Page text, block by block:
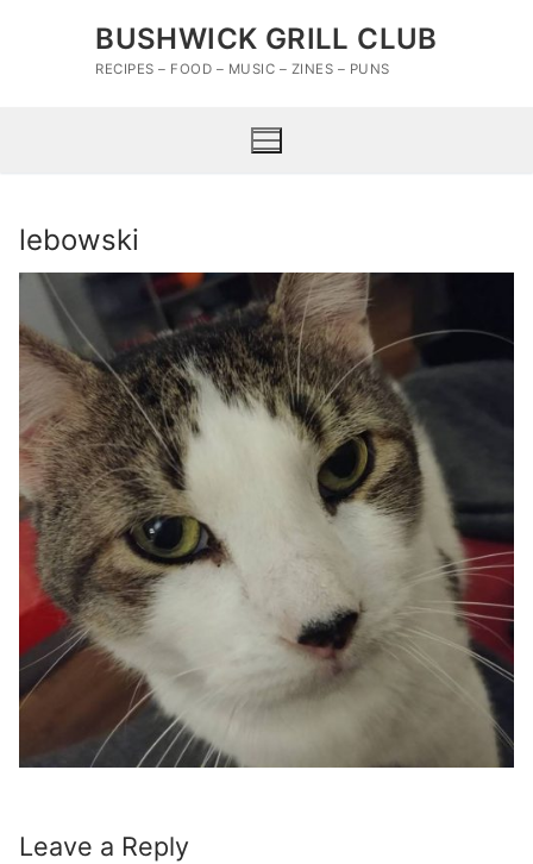
BUSHWICK GRILL CLUB
RECIPES – FOOD – MUSIC – ZINES – PUNS
lebowski
Leave a Reply